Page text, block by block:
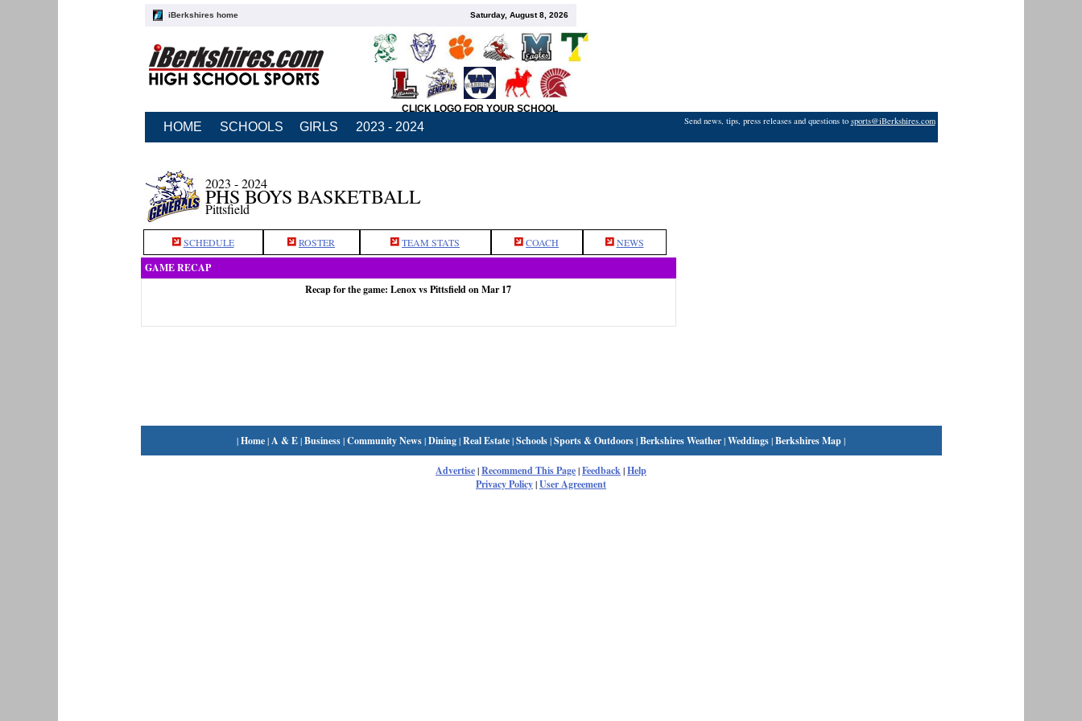
iBerkshires home Saturday, August 8, 2026
CLICK LOGO FOR YOUR SCHOOL
HOME SCHOOLS GIRLS 2023 - 2024 Send news, tips, press releases and questions to sports@iBerkshires.com
2023 - 2024
PHS BOYS BASKETBALL
Pittsfield
SCHEDULE ROSTER TEAM STATS COACH NEWS
GAME RECAP
Recap for the game: Lenox vs Pittsfield on Mar 17
|Home|A & E|Business|Community News|Dining|Real Estate|Schools|Sports & Outdoors|Berkshires Weather|Weddings|Berkshires Map|
Advertise|Recommend This Page|Feedback|Help
Privacy Policy|User Agreement